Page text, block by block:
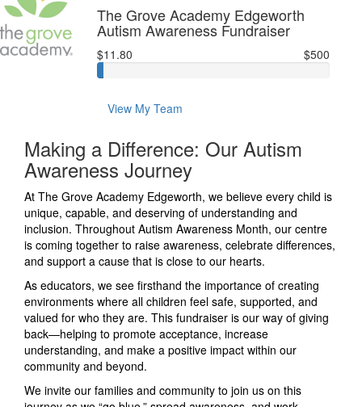
The Grove Academy Edgeworth
Autism Awareness Fundraiser
$11.80 $500
View My Team
Making a Difference: Our Autism
Awareness Journey
At The Grove Academy Edgeworth, we believe every child is
unique, capable, and deserving of understanding and
inclusion. Throughout Autism Awareness Month, our centre
is coming together to raise awareness, celebrate differences,
and support a cause that is close to our hearts.
As educators, we see firsthand the importance of creating
environments where all children feel safe, supported, and
valued for who they are. This fundraiser is our way of giving
back—helping to promote acceptance, increase
understanding, and make a positive impact within our
community and beyond.
We invite our families and community to join us on this